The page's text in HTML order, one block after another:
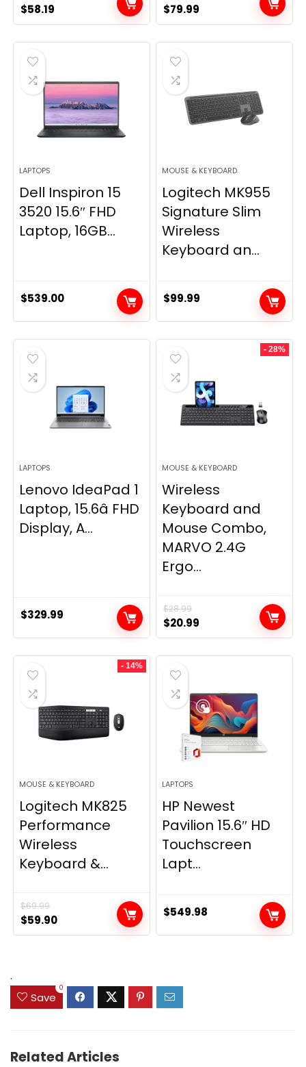
Original
price
was:
$79.99.
$58.19
price
is:
Original
price
was:
$89.99.
$79.99
price
is:
LAPTOPS
Dell Inspiron 15
3520 15.6″ FHD
Laptop, 16GB...
$539.00
MOUSE & KEYBOARD
Logitech MK955
Signature Slim
Wireless
Keyboard an...
$99.99
LAPTOPS
Lenovo IdeaPad 1
Laptop, 15.6â FHD
Display, A...
$329.99
- 28%
MOUSE & KEYBOARD
Wireless
Keyboard and
Mouse Combo,
MARVO 2.4G
Ergo...
$28.99
Original
price
was:
$28.99.
$20.99
price
is:
- 14%
MOUSE & KEYBOARD
Logitech MK825
Performance
Wireless
Keyboard &...
$69.99
Original
price
$59.90Current
price
LAPTOPS
HP Newest
Pavilion 15.6″ HD
Touchscreen
Lapt...
$549.98
.
Save
0
Related Articles